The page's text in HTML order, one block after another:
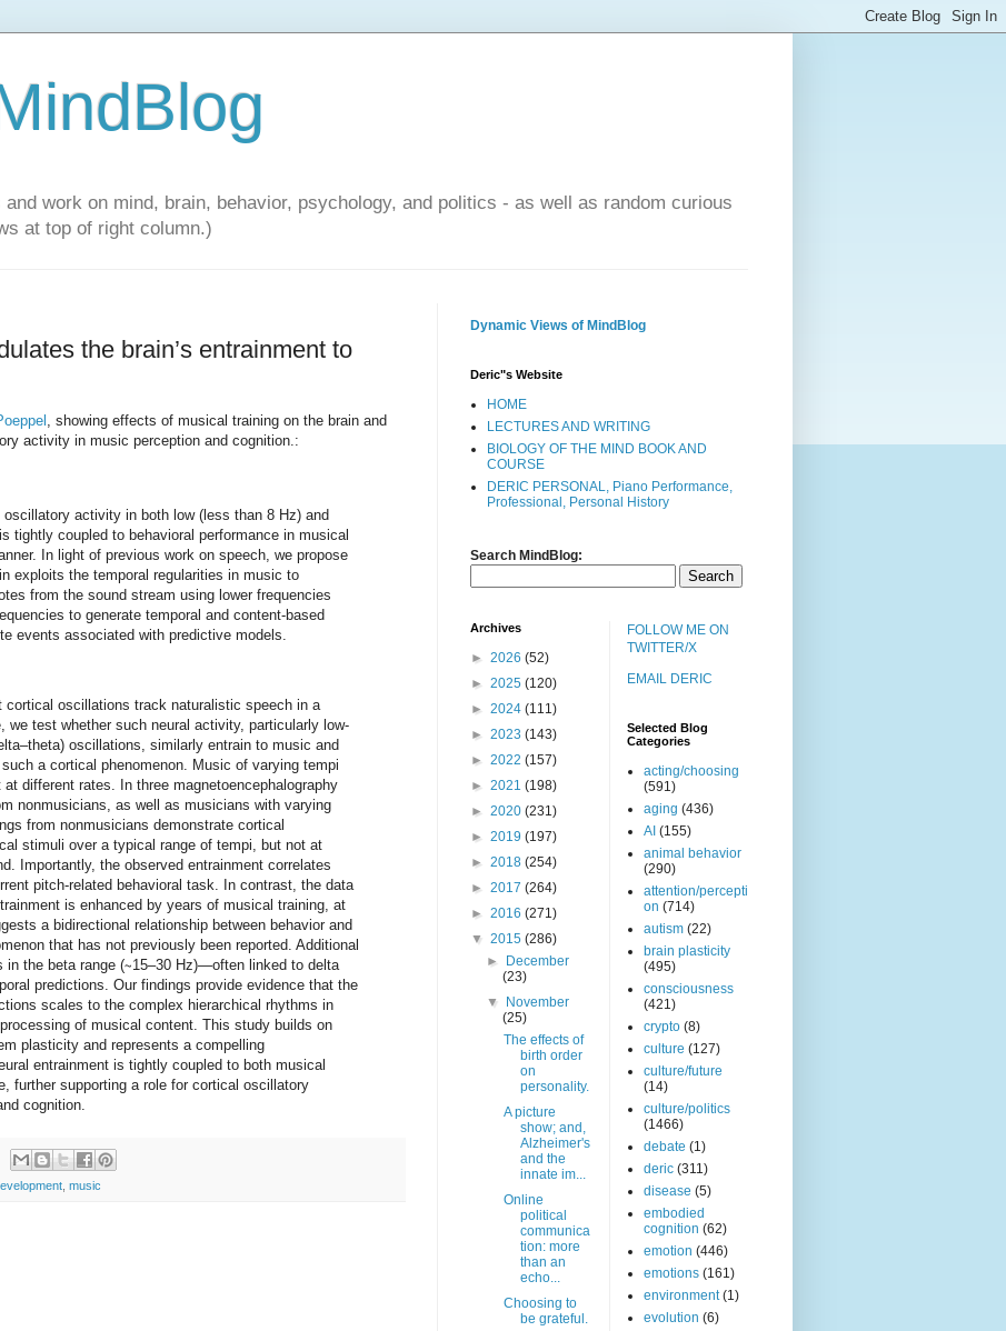
work on mind, brain, behavior, psychology, and politics - as well as random curious
at top of right column.)
the brain’s entrainment to
, showing effects of musical training on the brain and
activity in music perception and cognition.:
activity in both low (less than 8 Hz) and
tightly coupled to behavioral performance in musical
In light of previous work on speech, we propose
exploits the temporal regularities in music to
from the sound stream using lower frequencies
to generate temporal and content-based
events associated with predictive models.
cortical oscillations track naturalistic speech in a
we test whether such neural activity, particularly low-
oscillations, similarly entrain to music and
a cortical phenomenon. Music of varying tempi
different rates. In three magnetoencephalography
nonmusicians, as well as musicians with varying
from nonmusicians demonstrate cortical
stimuli over a typical range of tempi, but not at
Importantly, the observed entrainment correlates
pitch-related behavioral task. In contrast, the data
is enhanced by years of musical training, at
a bidirectional relationship between behavior and
that has not previously been reported. Additional
in the beta range (∼15–30 Hz)—often linked to delta
predictions. Our findings provide evidence that the
scales to the complex hierarchical rhythms in
of musical content. This study builds on
plasticity and represents a compelling
entrainment is tightly coupled to both musical
further supporting a role for cortical oscillatory
cognition.
music
Dynamic Views of MindBlog
Deric"s Website
HOME
LECTURES AND WRITING
BIOLOGY OF THE MIND BOOK AND
COURSE
DERIC PERSONAL, Piano Performance,
Professional, Personal History
Search MindBlog:
Archives
► 2026 (52)
► 2025 (120)
► 2024 (111)
► 2023 (143)
► 2022 (157)
► 2021 (198)
► 2020 (231)
► 2019 (197)
► 2018 (254)
► 2017 (264)
► 2016 (271)
▼ 2015 (286)
►
December
(23)
▼
November
(25)
The effects of
birth order
on
personality.
A picture
show; and,
Alzheimer's
and the
innate im...
Online
political
communica
tion: more
than an
echo...
Choosing to
be grateful.
FOLLOW ME ON
TWITTER/X
EMAIL DERIC
Selected Blog
Categories
acting/choosing
(591)
aging (436)
AI (155)
animal behavior
(290)
attention/percepti
on (714)
autism (22)
brain plasticity
(495)
consciousness
(421)
crypto (8)
culture (127)
culture/future
(14)
culture/politics
(1466)
debate (1)
deric (311)
disease (5)
embodied
cognition (62)
emotion (446)
emotions (161)
environment (1)
evolution (6)